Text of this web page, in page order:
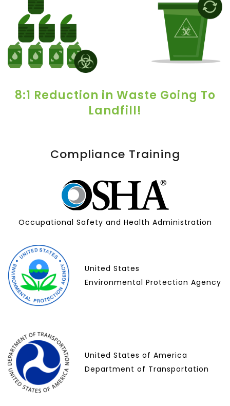
8:1 Reduction in Waste Going To
Landfill!
Compliance Training
Occupational Safety and Health Administration
United States
Environmental Protection Agency
United States of America
Department of Transportation